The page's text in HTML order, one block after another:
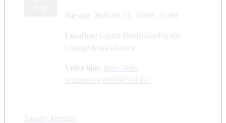
Tuesday 2026-09-15, 10:00 - 11:00
Location: Gustaf Dahlander/Faculty
Lounge Kista (Zoom)
Video link:
https://kth-
se.zoom.us/j/68191531357
Faculty Meeting